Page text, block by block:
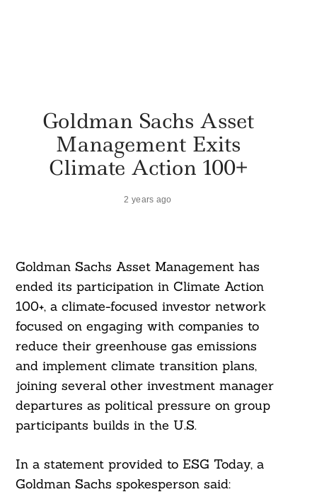
Goldman Sachs Asset
Management Exits
Climate Action 100+
2 years ago
Goldman Sachs Asset Management has
ended its participation in Climate Action
100+, a climate-focused investor network
focused on engaging with companies to
reduce their greenhouse gas emissions
and implement climate transition plans,
joining several other investment manager
departures as political pressure on group
participants builds in the U.S.
In a statement provided to ESG Today, a
Goldman Sachs spokesperson said: